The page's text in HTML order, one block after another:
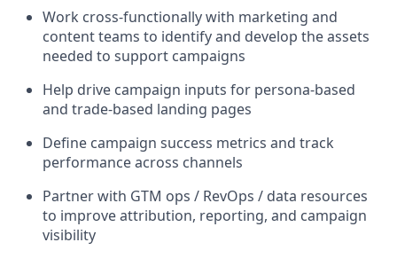
Work cross-functionally with marketing and
content teams to identify and develop the assets
needed to support campaigns
Help drive campaign inputs for persona-based
and trade-based landing pages
Define campaign success metrics and track
performance across channels
Partner with GTM ops / RevOps / data resources
to improve attribution, reporting, and campaign
visibility